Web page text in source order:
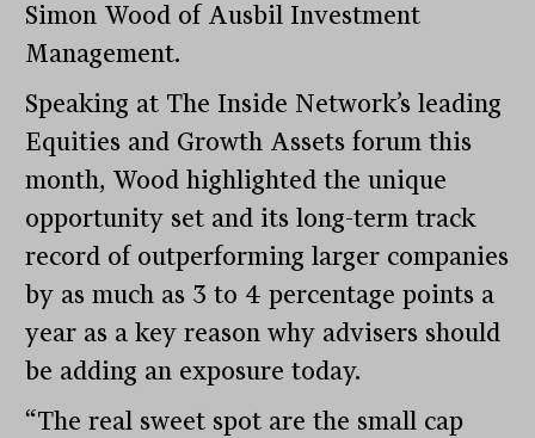
Simon Wood of Ausbil Investment
Management.
Speaking at The Inside Network’s leading
Equities and Growth Assets forum this
month, Wood highlighted the unique
opportunity set and its long-term track
record of outperforming larger companies
by as much as 3 to 4 percentage points a
year as a key reason why advisers should
be adding an exposure today.
“The real sweet spot are the small cap